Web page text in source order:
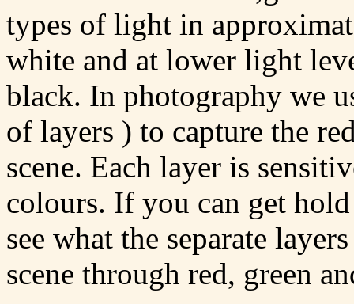
types of light in
white and at lower light
black. In photography we
of layers ) to capture the
scene. Each layer is
colours. If you can get
see what the separate
scene through red, green